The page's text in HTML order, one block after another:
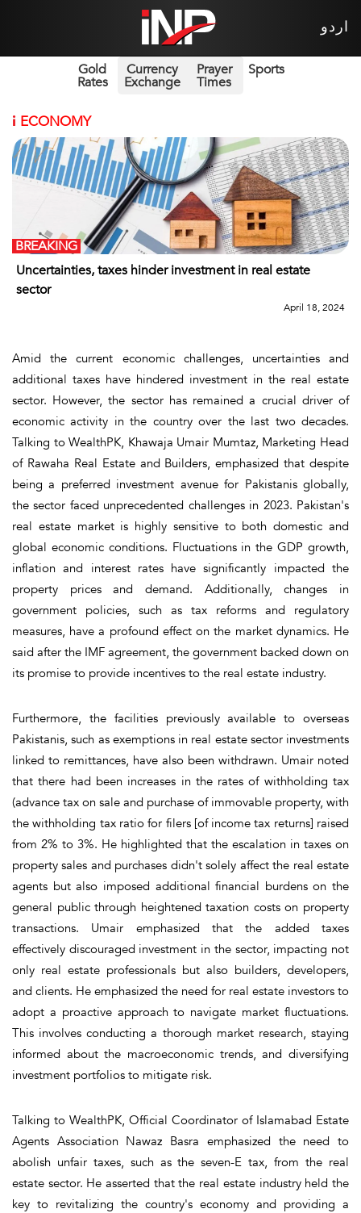
اردو
Gold
Rates
Currency
Exchange
Prayer
Times
Sports
i ECONOMY
Uncertainties, taxes hinder investment in real estate
sector
BREAKING
April 18, 2024
Amid the current economic challenges, uncertainties and
additional taxes have hindered investment in the real estate
sector. However, the sector has remained a crucial driver of
economic activity in the country over the last two decades.
Talking to WealthPK, Khawaja Umair Mumtaz, Marketing Head
of Rawaha Real Estate and Builders, emphasized that despite
being a preferred investment avenue for Pakistanis globally,
the sector faced unprecedented challenges in 2023. Pakistan's
real estate market is highly sensitive to both domestic and
global economic conditions. Fluctuations in the GDP growth,
inflation and interest rates have significantly impacted the
property prices and demand. Additionally, changes in
government policies, such as tax reforms and regulatory
measures, have a profound effect on the market dynamics. He
said after the IMF agreement, the government backed down on
its promise to provide incentives to the real estate industry.
Furthermore, the facilities previously available to overseas
Pakistanis, such as exemptions in real estate sector investments
linked to remittances, have also been withdrawn. Umair noted
that there had been increases in the rates of withholding tax
(advance tax on sale and purchase of immovable property, with
the withholding tax ratio for filers [of income tax returns] raised
from 2% to 3%. He highlighted that the escalation in taxes on
property sales and purchases didn't solely affect the real estate
agents but also imposed additional financial burdens on the
general public through heightened taxation costs on property
transactions. Umair emphasized that the added taxes
effectively discouraged investment in the sector, impacting not
only real estate professionals but also builders, developers,
and clients. He emphasized the need for real estate investors to
adopt a proactive approach to navigate market fluctuations.
This involves conducting a thorough market research, staying
informed about the macroeconomic trends, and diversifying
investment portfolios to mitigate risk.
Talking to WealthPK, Official Coordinator of Islamabad Estate
Agents Association Nawaz Basra emphasized the need to
abolish unfair taxes, such as the seven-E tax, from the real
estate sector. He asserted that the real estate industry held the
key to revitalizing the country's economy and providing a